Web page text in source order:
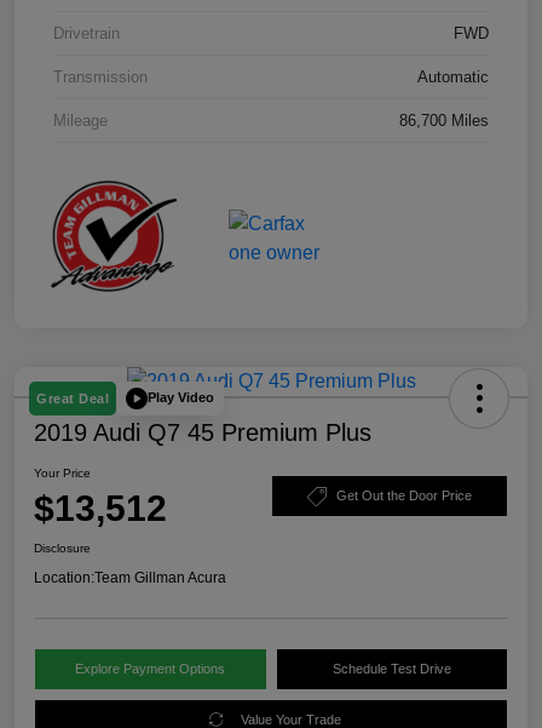
Drivetrain FWD
Transmission Automatic
Mileage 86,700 Miles
Great Deal Play Video
2019 Audi Q7 45 Premium Plus
Your Price
$13,512 Get Out the Door Price
Disclosure
Location:Team Gillman Acura
Explore Payment Options Schedule Test Drive
Value Your Trade